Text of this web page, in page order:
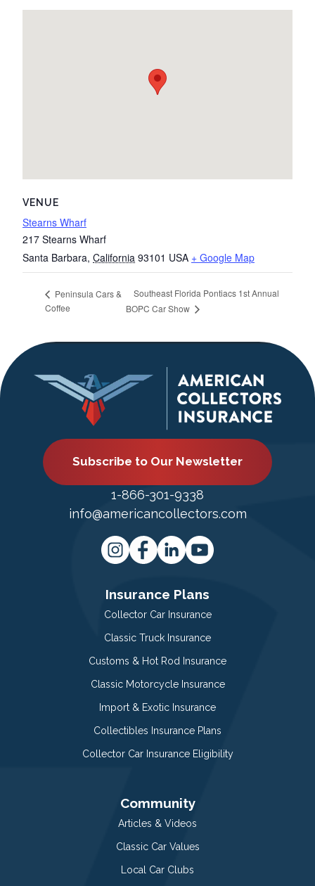
VENUE
Stearns Wharf
217 Stearns Wharf
Santa Barbara, California 93101 USA + Google Map
Peninsula Cars &
Coffee
Southeast Florida Pontiacs 1st Annual
BOPC Car Show
Subscribe to Our Newsletter
1-866-301-9338
info@americancollectors.com
Insurance Plans
Collector Car Insurance
Classic Truck Insurance
Customs & Hot Rod Insurance
Classic Motorcycle Insurance
Import & Exotic Insurance
Collectibles Insurance Plans
Collector Car Insurance Eligibility
Community
Articles & Videos
Classic Car Values
Local Car Clubs